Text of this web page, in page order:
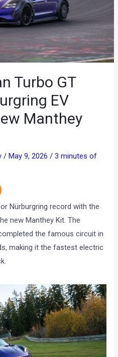
Turbo GT
EV
Manthey
/May 9, 2026/3 minutes of
Nürburgring record with the
new Manthey Kit. The
the famous circuit in
making it the fastest electric